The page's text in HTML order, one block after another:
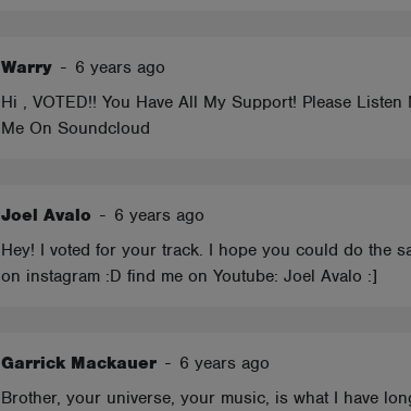
Warry - 6 years ago
Hi , VOTED!! You Have All My Support! Please
Me On Soundcloud
Joel Avalo - 6 years ago
Hey! I voted for your track. I hope you could do the
on instagram :D find me on Youtube: Joel Avalo :]
Garrick Mackauer - 6 years ago
Brother, your universe, your music, is what I have